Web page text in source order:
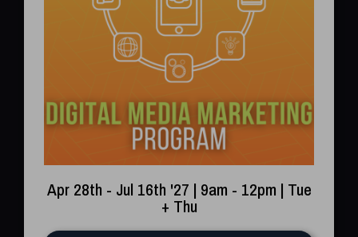
Apr 28th - Jul 16th '27 | 9am - 12pm | Tue
+ Thu